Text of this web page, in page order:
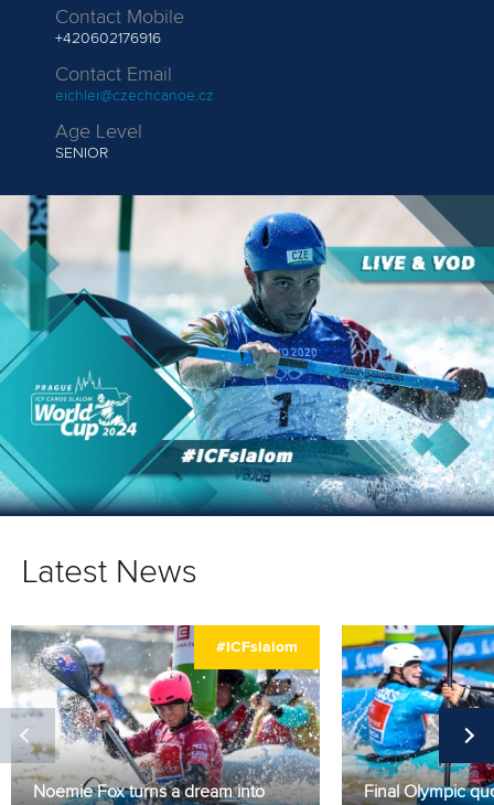
Contact Mobile
+420602176916
Contact Email
eichler@czechcanoe.cz
Age Level
SENIOR
Latest News
#ICFslalom
Noemie Fox turns a dream into
Final Olympic